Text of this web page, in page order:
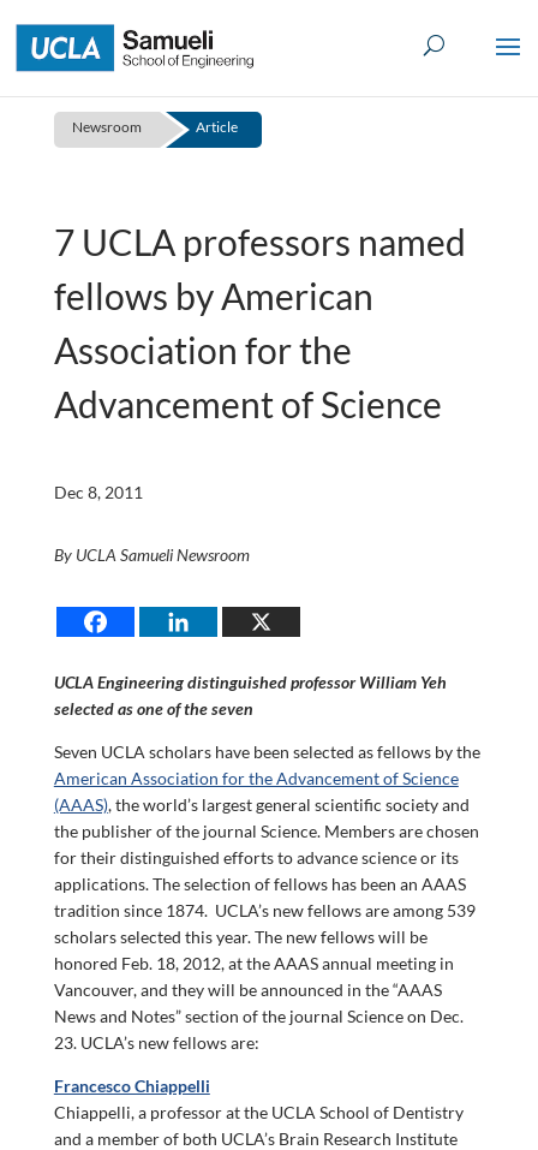
to
content
Newsroom Article
7 UCLA professors named
fellows by American
Association for the
Advancement of Science
Dec 8, 2011
By UCLA Samueli Newsroom
UCLA Engineering distinguished professor William Yeh
selected as one of the seven
Seven UCLA scholars have been selected as fellows by the
American Association for the Advancement of Science
(AAAS), the world’s largest general scientific society and
the publisher of the journal Science. Members are chosen
for their distinguished efforts to advance science or its
applications. The selection of fellows has been an AAAS
tradition since 1874. UCLA’s new fellows are among 539
scholars selected this year. The new fellows will be
honored Feb. 18, 2012, at the AAAS annual meeting in
Vancouver, and they will be announced in the “AAAS
News and Notes” section of the journal Science on Dec.
23. UCLA’s new fellows are:
Francesco Chiappelli
Chiappelli, a professor at the UCLA School of Dentistry
and a member of both UCLA’s Brain Research Institute